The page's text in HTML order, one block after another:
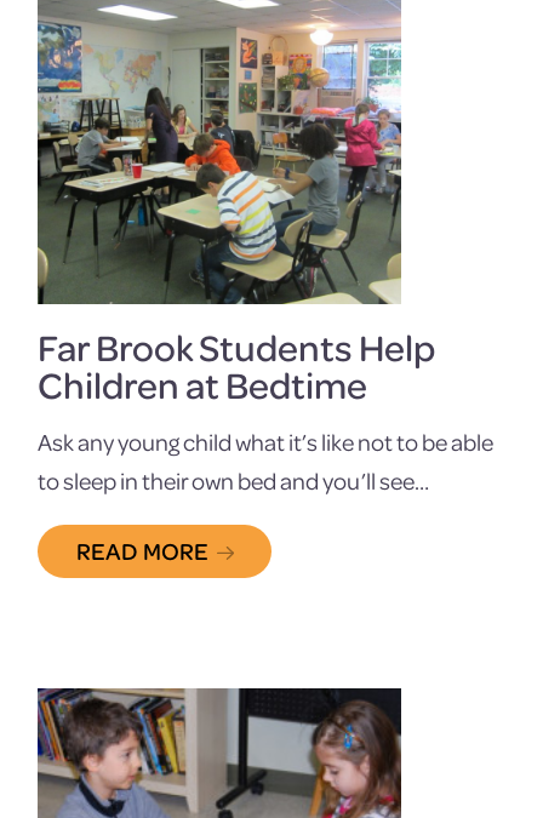
Far Brook Students Help
Children at Bedtime
Ask any young child what it’s like not to be able
to sleep in their own bed and you’ll see…
READ MORE